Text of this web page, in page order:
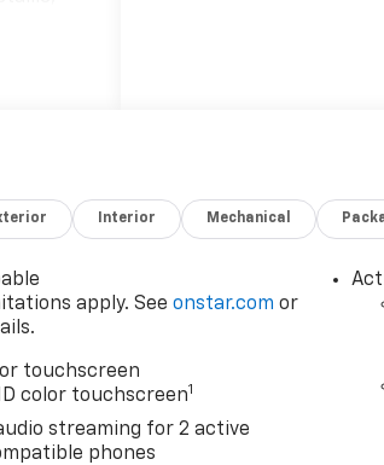
2017.
Interior Mechanical
apply. Seeonstar.com or
touchscreen
color touchscreen1
streaming for 2 active
phones